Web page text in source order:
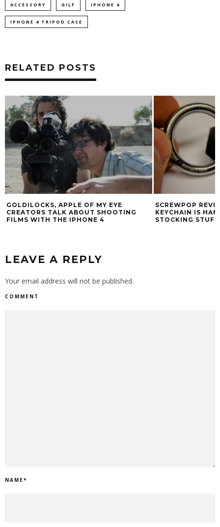
ACCESSORY GILF IPHONE 4
IPHONE 4 TRIPOD CASE
RELATED POSTS
GOLDILOCKS, APPLE OF MY EYE
CREATORS TALK ABOUT SHOOTING
FILMS WITH THE IPHONE 4
SCREWPOP
KEYCHAIN IS
STOCKING
LEAVE A REPLY
Your email address will not be published.
COMMENT
NAME*